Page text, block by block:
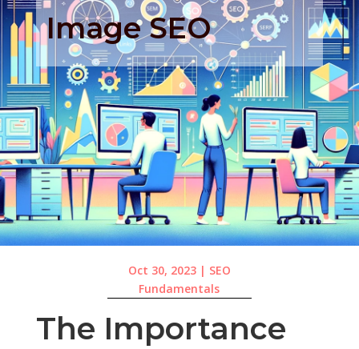
Image SEO
Oct 30, 2023| SEO
Fundamentals
The Importance